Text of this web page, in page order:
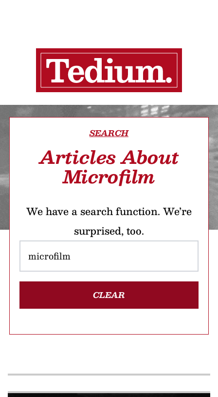
SEARCH
Articles About
Microfilm
We have a search function. We’re
surprised, too.
CLEAR